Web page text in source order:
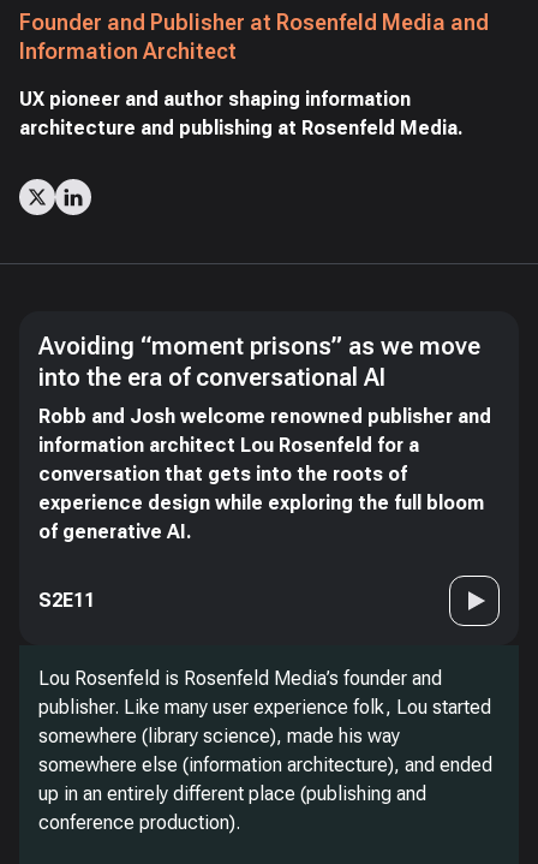
Founder and Publisher at Rosenfeld Media and
Information Architect
UX pioneer and author shaping information
architecture and publishing at Rosenfeld Media.
Avoiding “moment prisons” as we move
into the era of conversational AI
Robb and Josh welcome renowned publisher and
information architect Lou Rosenfeld for a
conversation that gets into the roots of
experience design while exploring the full bloom
of generative AI.
S2E11
Lou Rosenfeld is Rosenfeld Media’s founder and
publisher. Like many user experience folk, Lou started
somewhere (library science), made his way
somewhere else (information architecture), and ended
up in an entirely different place (publishing and
conference production).